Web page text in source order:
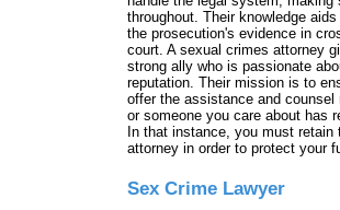
throughout. Their knowledge
the prosecution's evidence in
court. A sexual crimes attorney
strong ally who is passionate
reputation. Their mission is to
offer the assistance and
or someone you care about has
In that instance, you must
attorney in order to protect your
Sex Crime Lawyer